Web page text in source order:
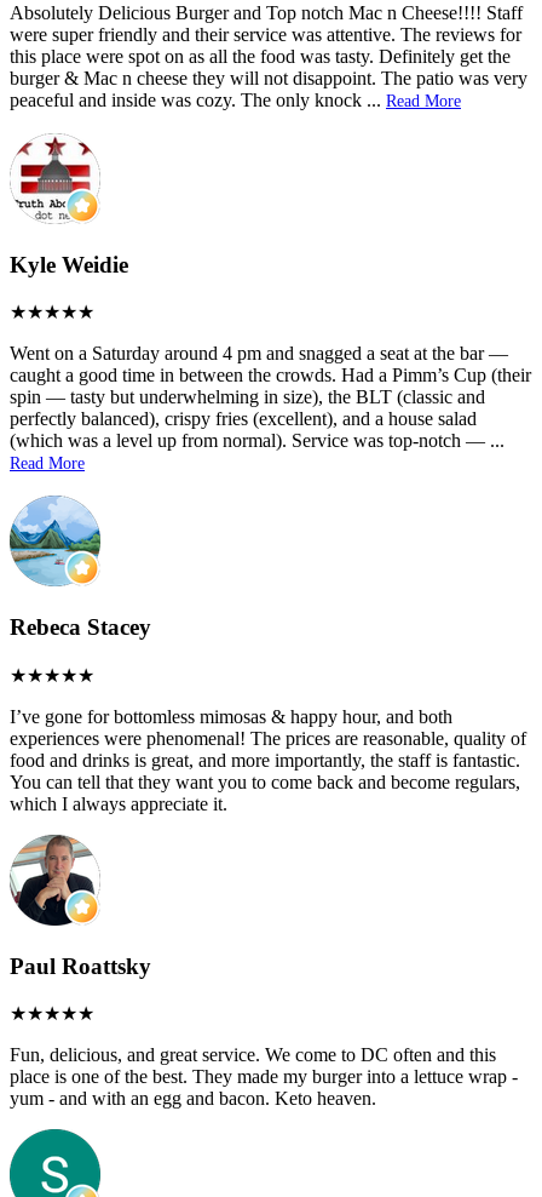
Absolutely Delicious Burger and Top notch Mac n Cheese!!!! Staff
were super friendly and their service was attentive. The reviews for
this place were spot on as all the food was tasty. Definitely get the
burger & Mac n cheese they will not disappoint. The patio was very
peaceful and inside was cozy. The only knock ... Read More
Kyle Weidie
Went on a Saturday around 4 pm and snagged a seat at the bar —
caught a good time in between the crowds. Had a Pimm’s Cup (their
spin — tasty but underwhelming in size), the BLT (classic and
perfectly balanced), crispy fries (excellent), and a house salad
(which was a level up from normal). Service was top-notch — ...
Read More
Rebeca Stacey
I’ve gone for bottomless mimosas & happy hour, and both
experiences were phenomenal! The prices are reasonable, quality of
food and drinks is great, and more importantly, the staff is fantastic.
You can tell that they want you to come back and become regulars,
which I always appreciate it.
Paul Roattsky
Fun, delicious, and great service. We come to DC often and this
place is one of the best. They made my burger into a lettuce wrap -
yum - and with an egg and bacon. Keto heaven.